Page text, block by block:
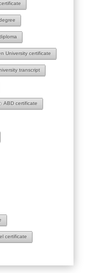
University certificate
transcript
ABD certificate
certificate